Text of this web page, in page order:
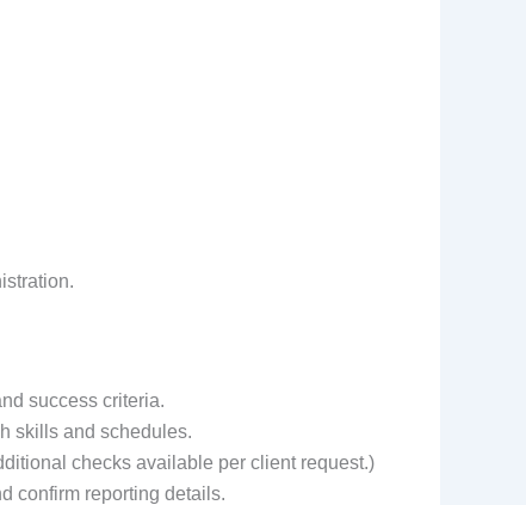
success criteria.
skills and schedules.
checks available per client request.)
confirm reporting details.